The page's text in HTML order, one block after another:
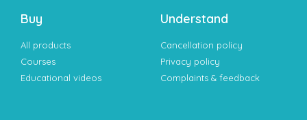
Buy
All products
Courses
Educational videos
Understand
Cancellation policy
Privacy policy
Complaints & feedback